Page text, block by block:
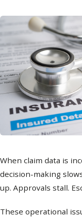
When claim data is
decision-making
up. Approvals stall.
These operational